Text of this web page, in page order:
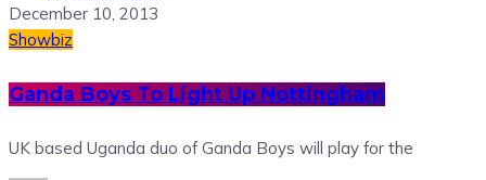
December 10, 2013
Showbiz
Ganda Boys To Light Up Nottingham
UK based Uganda duo of Ganda Boys will play for the